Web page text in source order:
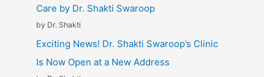
Care by Dr. Shakti Swaroop
by Dr. Shakti
Exciting News! Dr. Shakti Swaroop’s Clinic
Is Now Open at a New Address